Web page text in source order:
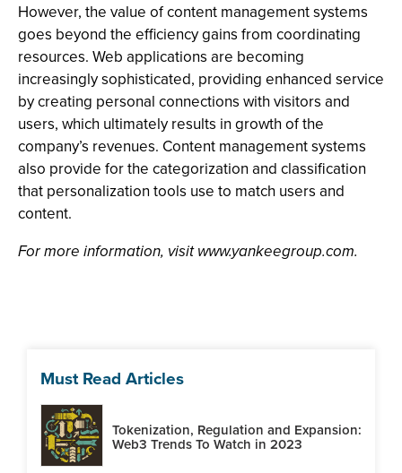
However, the value of content management systems
goes beyond the efficiency gains from coordinating
resources. Web applications are becoming
increasingly sophisticated, providing enhanced service
by creating personal connections with visitors and
users, which ultimately results in growth of the
company’s revenues. Content management systems
also provide for the categorization and classification
that personalization tools use to match users and
content.
For more information, visit www.yankeegroup.com.
Must Read Articles
Tokenization, Regulation and Expansion:
Web3 Trends To Watch in 2023